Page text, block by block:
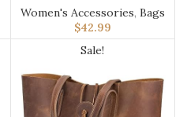
Women's Accessories, Bags
$42.99
Sale!